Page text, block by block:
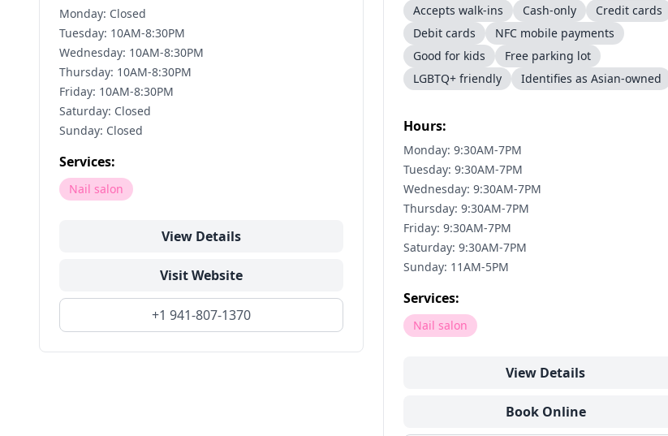
Monday: Closed
Tuesday: 10AM-8:30PM
Wednesday: 10AM-8:30PM
Thursday: 10AM-8:30PM
Friday: 10AM-8:30PM
Saturday: Closed
Sunday: Closed
Services:
Nail salon
View Details
Visit Website
+1 941-807-1370
Accepts walk-ins
Cash-only
Credit cards
Debit cards
NFC mobile payments
Good for kids
Free parking lot
LGBTQ+ friendly
Identifies as Asian-owned
Hours:
Monday: 9:30AM-7PM
Tuesday: 9:30AM-7PM
Wednesday: 9:30AM-7PM
Thursday: 9:30AM-7PM
Friday: 9:30AM-7PM
Saturday: 9:30AM-7PM
Sunday: 11AM-5PM
Services:
Nail salon
View Details
Book Online